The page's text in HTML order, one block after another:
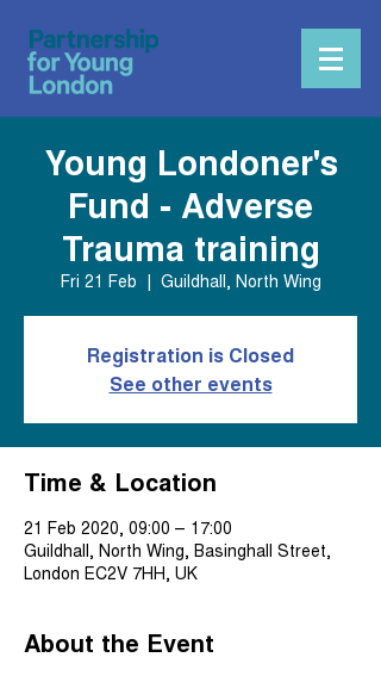
Young Londoner's
Fund - Adverse
Trauma training
Fri 21 Feb
  |
Guildhall, North Wing
Registration is Closed
See other events
Time & Location
21 Feb 2020, 09:00 – 17:00
Guildhall, North Wing, Basinghall Street,
London EC2V 7HH, UK
About the Event